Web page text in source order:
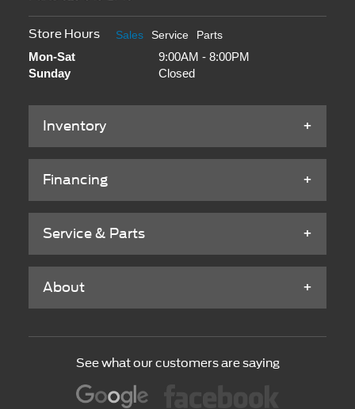
Store Hours Sales Service Parts
Mon-Sat
9:00AM - 8:00PM
Sunday
Closed
Inventory
Financing
Service & Parts
About
See what our customers are saying